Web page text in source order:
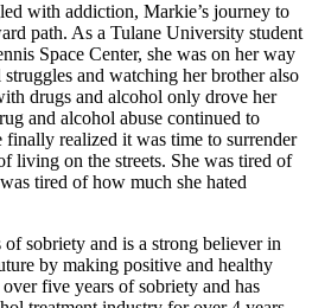
with addiction, Markie’s journey to
path. As a Tulane University student
Space Center, she was on her way
and watching her brother also
drugs and alcohol only drove her
and alcohol abuse continued to
realized it was time to surrender
living on the streets. She was tired of
tired of how much she hated
sobriety and is a strong believer in
by making positive and healthy
five years of sobriety and has